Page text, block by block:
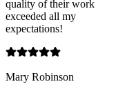
quality of their work
exceeded all my
expectations!
Mary Robinson